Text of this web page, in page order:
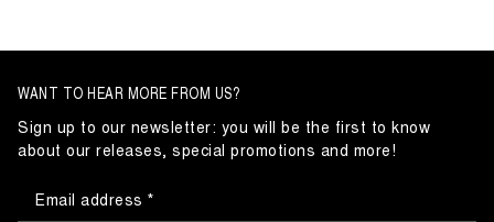
WANT TO HEAR MORE FROM US?
Sign up to our newsletter: you will be the first to know
about our releases, special promotions and more!
Email address